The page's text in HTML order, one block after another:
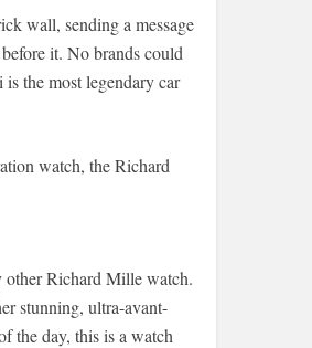
wall, sending a message
it. No brands could
the most legendary car
watch, the Richard
Richard Mille watch.
stunning, ultra-avant-
the day, this is a watch